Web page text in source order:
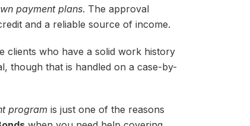
payment plans. The approval
and a reliable source of income.
clients who have a solid work history
though that is handled on a case-by-
program is just one of the reasons